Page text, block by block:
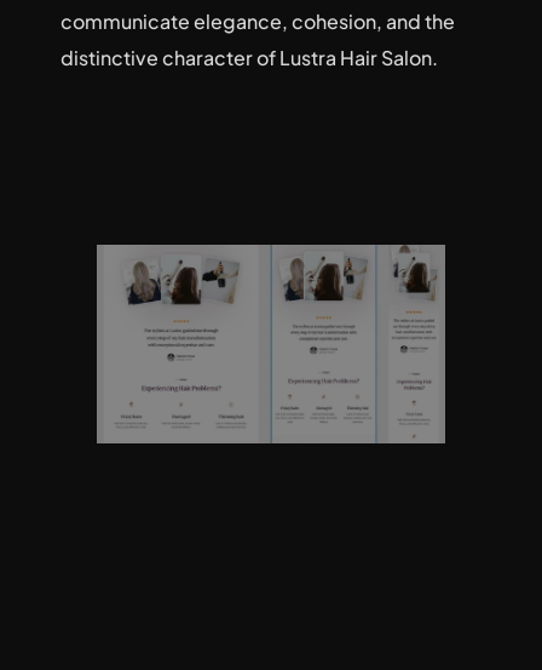
communicate elegance, cohesion, and the
distinctive character of Lustra Hair Salon.